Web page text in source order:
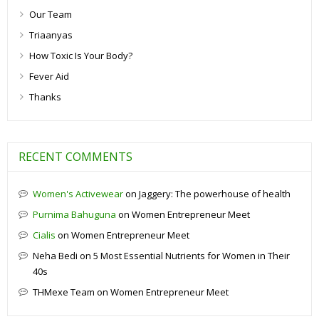
Our Team
Triaanyas
How Toxic Is Your Body?
Fever Aid
Thanks
RECENT COMMENTS
Women's Activewearon Jaggery: The powerhouse of health
Purnima Bahuguna on Women Entrepreneur Meet
Cialis on Women Entrepreneur Meet
Neha Bedi on 5 Most Essential Nutrients for Women in Their
40s
THMexe Team on Women Entrepreneur Meet